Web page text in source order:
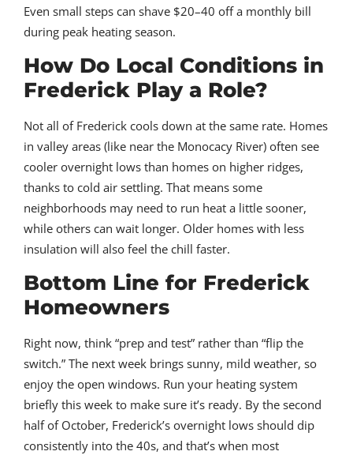
Even small steps can shave $20–40 off a monthly bill
during peak heating season.
How Do Local Conditions in
Frederick Play a Role?
Not all of Frederick cools down at the same rate. Homes
in valley areas (like near the Monocacy River) often see
cooler overnight lows than homes on higher ridges,
thanks to cold air settling. That means some
neighborhoods may need to run heat a little sooner,
while others can wait longer. Older homes with less
insulation will also feel the chill faster.
Bottom Line for Frederick
Homeowners
Right now, think “prep and test” rather than “flip the
switch.” The next week brings sunny, mild weather, so
enjoy the open windows. Run your heating system
briefly this week to make sure it’s ready. By the second
half of October, Frederick’s overnight lows should dip
consistently into the 40s, and that’s when most